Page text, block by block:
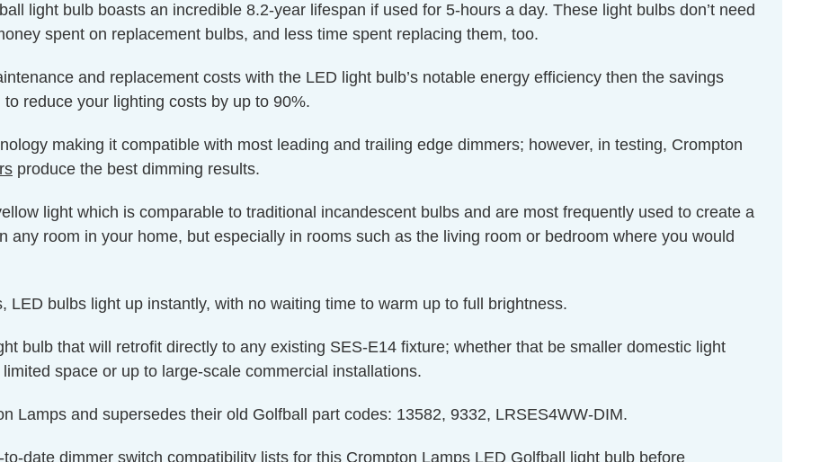
light bulb boasts an incredible 8.2-year lifespan if used for 5-hours a day. These light bulbs don’t need
spent on replacement bulbs, and less time spent replacing them, too.
and replacement costs with the LED light bulb’s notable energy efficiency then the savings
reduce your lighting costs by up to 90%.
making it compatible with most leading and trailing edge dimmers; however, in testing, Crompton
produce the best dimming results.
light which is comparable to traditional incandescent bulbs and are most frequently used to create a
any room in your home, but especially in rooms such as the living room or bedroom where you would
LED bulbs light up instantly, with no waiting time to warm up to full brightness.
bulb that will retrofit directly to any existing SES-E14 fixture; whether that be smaller domestic light
space or up to large-scale commercial installations.
Lamps and supersedes their old Golfball part codes: 13582, 9332, LRSES4WW-DIM.
to-date dimmer switch compatibility lists for this Crompton Lamps LED Golfball light bulb before